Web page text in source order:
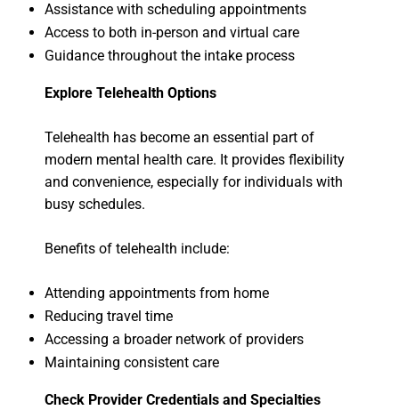
Assistance with scheduling appointments
Access to both in-person and virtual care
Guidance throughout the intake process
Explore Telehealth Options
Telehealth has become an essential part of
modern mental health care. It provides flexibility
and convenience, especially for individuals with
busy schedules.
Benefits of telehealth include:
Attending appointments from home
Reducing travel time
Accessing a broader network of providers
Maintaining consistent care
Check Provider Credentials and Specialties